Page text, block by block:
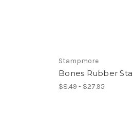
Stampmore
Bones Rubber
$8.49 - $27.95